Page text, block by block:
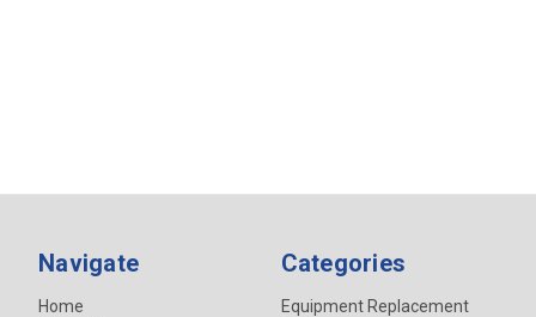
Navigate
Home
Categories
Equipment Replacement